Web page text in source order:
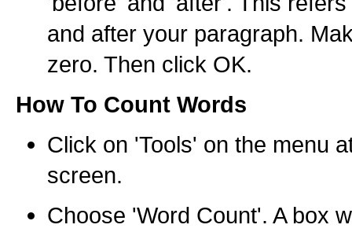
and after your paragraph.
zero. Then click OK.
How To Count Words
Click on 'Tools' on the menu
screen.
Choose 'Word Count'. A box